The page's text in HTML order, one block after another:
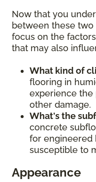
Now that you
between these
focus on the
that may also
What kind of
flooring in
experience the
other damage.
What's the
concrete
for engineered
susceptible to
Appearance